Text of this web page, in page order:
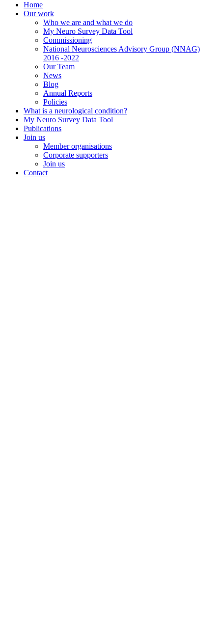
Home
Our work
Who we are and what we do
My Neuro Survey Data Tool
Commissioning
National Neurosciences Advisory Group (NNAG)
2016 -2022
Our Team
News
Blog
Annual Reports
Policies
What is a neurological condition?
My Neuro Survey Data Tool
Publications
Join us
Member organisations
Corporate supporters
Join us
Contact